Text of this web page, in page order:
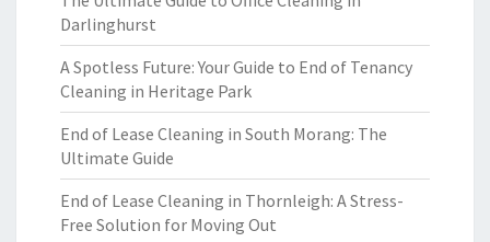
Darlinghurst
A Spotless Future: Your Guide to End of Tenancy
Cleaning in Heritage Park
End of Lease Cleaning in South Morang: The
Ultimate Guide
End of Lease Cleaning in Thornleigh: A Stress-
Free Solution for Moving Out